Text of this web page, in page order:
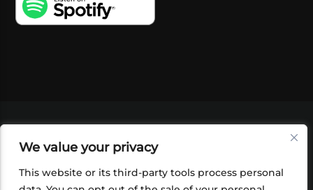
We value your privacy
This website or its third-party tools process personal
SHOP
FOUNDATION